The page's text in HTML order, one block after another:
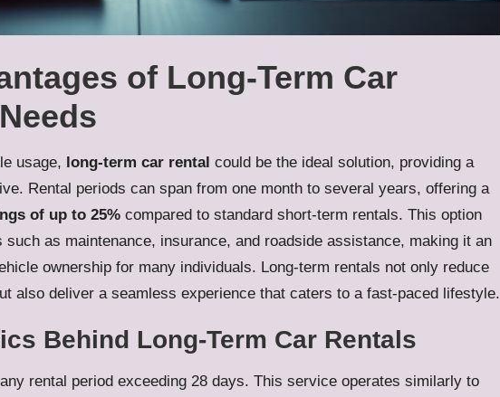
of Long-Term Car
usage, long-term car rental could be the ideal solution, providing a
Rental periods can span from one month to several years, offering a
of up to 25% compared to standard short-term rentals. This option
as maintenance, insurance, and roadside assistance, making it an
ownership for many individuals. Long-term rentals not only reduce
also deliver a seamless experience that caters to a fast-paced lifestyle.
Behind Long-Term Car Rentals
rental period exceeding 28 days. This service operates similarly to